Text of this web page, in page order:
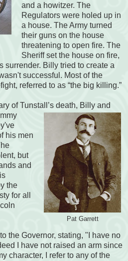
and a howitzer. The
Regulators were holed up in
a house. The Army turned
their guns on the house
threatening to open fire. The
Sheriff set the house on fire,
surrender. Billy tried to create a
successful. Most of the
referred to as “the big killing.”
of Tunstall’s death, Billy and
Pat Garrett
his men
but
and
the
for all
the Governor, stating, "I have no
I have not raised an arm since
character, I refer to any of the